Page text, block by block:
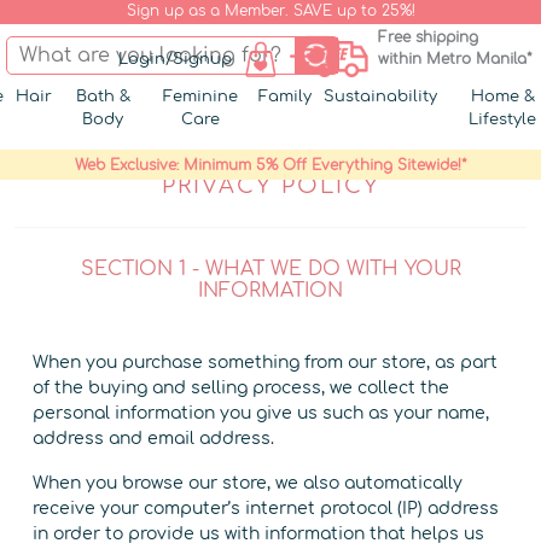
Sign up as a Member. SAVE up to 25%!
Login/Signup
Free shipping
within Metro Manila*
Hair
Bath &
Body
Feminine
Care
Family Sustainability
Home &
Lifestyle
Web Exclusive: Minimum 5% Off Everything Sitewide!*
PRIVACY POLICY
SECTION 1 - WHAT WE DO WITH YOUR
INFORMATION
When you purchase something from our store, as part
of the buying and selling process, we collect the
personal information you give us such as your name,
address and email address.
When you browse our store, we also automatically
receive your computer’s internet protocol (IP) address
in order to provide us with information that helps us